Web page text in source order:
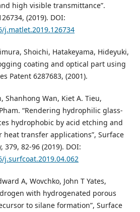
high visible transmittance”.
(2019). DOI:
Shoichi, Hatakeyama, Hideyuki,
coating and optical part using
Patent 6287683, (2001).
Shanhong Wan, Kiet A. Tieu,
“Rendering hydrophilic glass-
hydrophobic by acid etching and
transfer applications”, Surface
379, 82-96 (2019). DOI:
A, Wovchko, John T Yates,
with hydrogenated porous
to silane formation”, Surface